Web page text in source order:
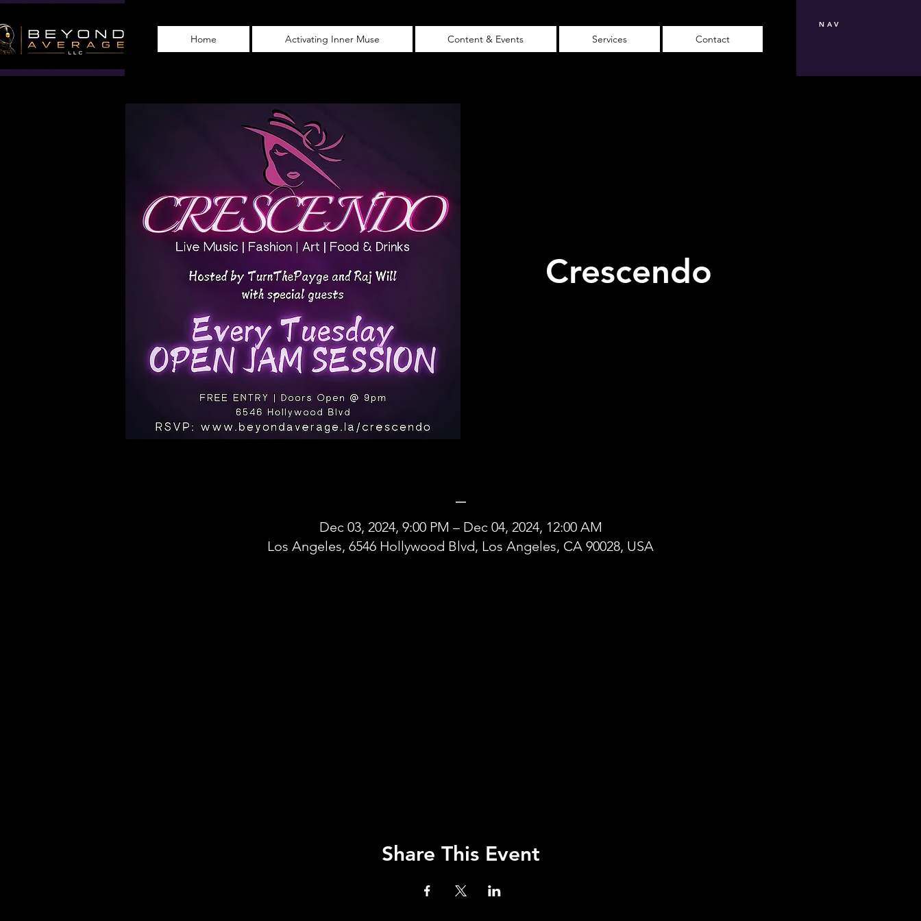
Home Activating Inner Muse Content & Events Services Contact
NAV
Crescendo
Dec 03, 2024, 9:00 PM – Dec 04, 2024, 12:00 AM
Los Angeles, 6546 Hollywood Blvd, Los Angeles, CA 90028, USA
Share This Event